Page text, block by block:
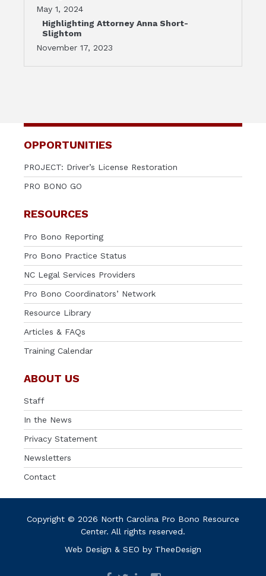
May 1, 2024
Highlighting Attorney Anna Short-
Slightom
November 17, 2023
OPPORTUNITIES
PROJECT: Driver’s License Restoration
PRO BONO GO
RESOURCES
Pro Bono Reporting
Pro Bono Practice Status
NC Legal Services Providers
Pro Bono Coordinators’ Network
Resource Library
Articles & FAQs
Training Calendar
ABOUT US
Staff
In the News
Privacy Statement
Newsletters
Contact
Copyright © 2026 North Carolina Pro Bono Resource
Center. All rights reserved.
Web Design & SEO by TheeDesign